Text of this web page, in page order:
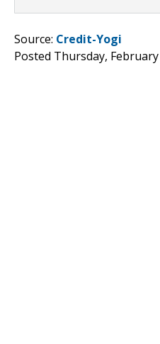
Source: Credit-Yogi
Posted Thursday, February